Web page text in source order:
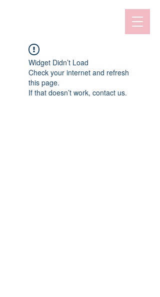
Widget Didn’t Load
Check your internet and refresh
this page.
If that doesn’t work, contact us.